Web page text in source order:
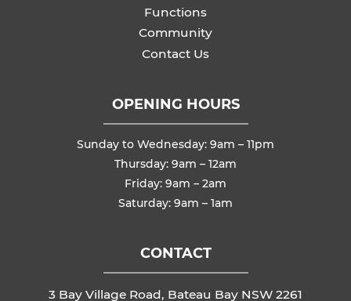
Functions
Community
Contact Us
OPENING HOURS
Sunday to Wednesday: 9am – 11pm
Thursday: 9am – 12am
Friday: 9am – 2am
Saturday: 9am – 1am
CONTACT
3 Bay Village Road, Bateau Bay NSW 2261